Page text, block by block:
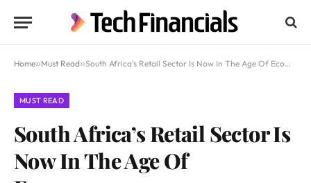
Home»Must Read»South Africa’s Retail Sector Is Now In The Age Of Ecommerce
MUST READ
South Africa’s Retail Sector Is
Now In The Age Of